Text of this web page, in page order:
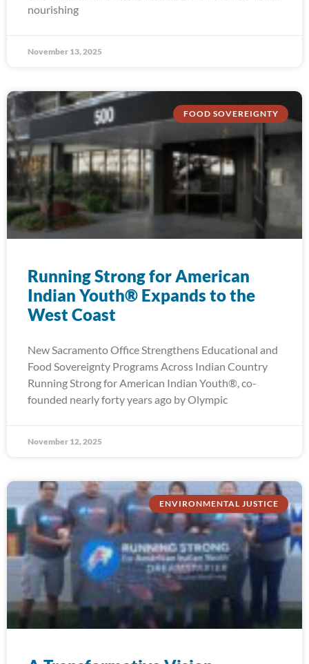
nourishing
November 13, 2025
FOOD SOVEREIGNTY
Running Strong for American
Indian Youth® Expands to the
West Coast
New Sacramento Office Strengthens Educational and
Food Sovereignty Programs Across Indian Country
Running Strong for American Indian Youth®, co-
founded nearly forty years ago by Olympic
November 12, 2025
ENVIRONMENTAL JUSTICE